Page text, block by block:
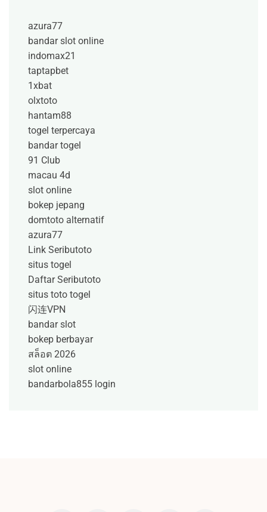
azura77
bandar slot online
indomax21
taptapbet
1xbat
olxtoto
hantam88
togel terpercaya
bandar togel
91 Club
macau 4d
slot online
bokep jepang
domtoto alternatif
azura77
Link Seributoto
situs togel
Daftar Seributoto
situs toto togel
闪连VPN
bandar slot
bokep berbayar
สล็อต 2026
slot online
bandarbola855 login